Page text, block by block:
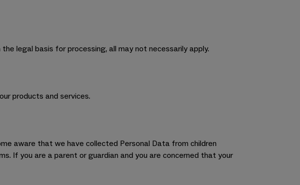
legal basis for processing, all may not necessarily apply.
products and services.
aware that we have collected Personal Data from children
If you are a parent or guardian and you are concerned that your